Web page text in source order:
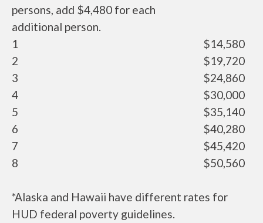
persons, add $4,480 for each
additional person.
1
$14,580
2
$19,720
3
$24,860
4
$30,000
5
$35,140
6
$40,280
7
$45,420
8
$50,560
*Alaska and Hawaii have different rates for
HUD federal poverty guidelines.